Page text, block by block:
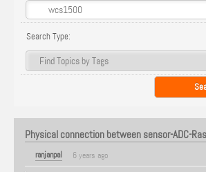
Search Type:
Physical connection between sensor-ADC-
ranjanpal 6 years ago